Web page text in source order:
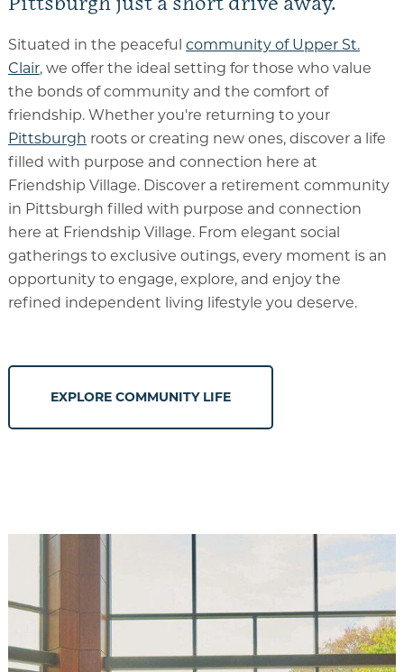
Situated in the peaceful community of Upper St.
Clair, we offer the ideal setting for those who value
the bonds of community and the comfort of
friendship. Whether you're returning to your
Pittsburgh roots or creating new ones, discover a life
filled with purpose and connection here at
Friendship Village. Discover a retirement community
in Pittsburgh filled with purpose and connection
here at Friendship Village. From elegant social
gatherings to exclusive outings, every moment is an
opportunity to engage, explore, and enjoy the
refined independent living lifestyle you deserve.
EXPLORE COMMUNITY LIFE